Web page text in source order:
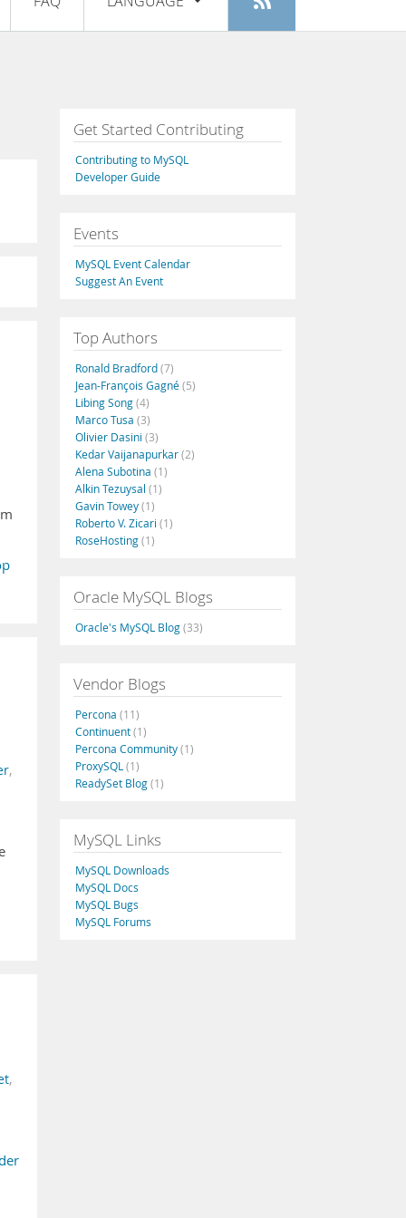
Register
Français
Italiano
Русский
Português
,
,
Get Started Contributing
Contributing to MySQL
Developer Guide
Events
MySQL Event Calendar
Suggest An Event
Top Authors
Ronald Bradford(7)
Jean-François Gagné(5)
Libing Song(4)
Marco Tusa (3)
Olivier Dasini (3)
Kedar Vaijanapurkar(2)
Alena Subotina (1)
Alkin Tezuysal (1)
Gavin Towey(1)
Roberto V. Zicari (1)
RoseHosting(1)
Oracle MySQL Blogs
Oracle's MySQL Blog(33)
Vendor Blogs
Percona (11)
Continuent(1)
Percona Community(1)
ProxySQL (1)
ReadySet Blog(1)
MySQL Links
MySQL Downloads
MySQL Docs
MySQL Bugs
MySQL Forums